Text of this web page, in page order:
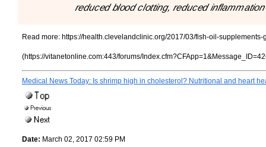
reduced blood clotting, reduced
Read more: https://health.clevelandclinic.org/2017/03/fish-oil-
(https://vitanetonline.com:443/forums/
Medical News Today: Is shrimp high in cholesterol? Nutritional and heart
Date: March 02, 2017 02:59 PM